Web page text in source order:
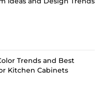
Trends and Best
Kitchen Cabinets